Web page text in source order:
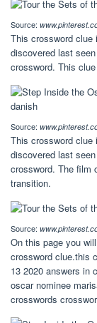
Source:
This crossword clue
discovered last
crossword. This
Source:
This crossword clue
discovered last
crossword. The film
transition.
Source:
On this page you
crossword clue.this
13 2020 answers in
oscar nominee
crosswords